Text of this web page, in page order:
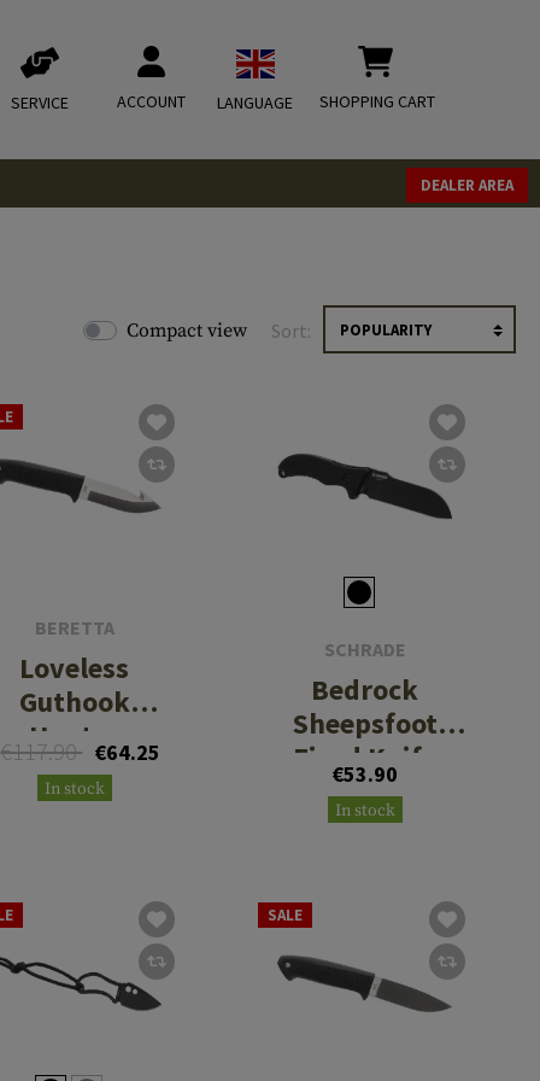
SERVICE ACCOUNT LANGUAGE SHOPPING CART
DEALER AREA
Compact view Sort:
BERETTA
Loveless
Guthook
Hunter
€117.90 €64.25
In stock
SCHRADE
Bedrock
Sheepsfoot
Fixed Knife
€53.90
In stock
SALE